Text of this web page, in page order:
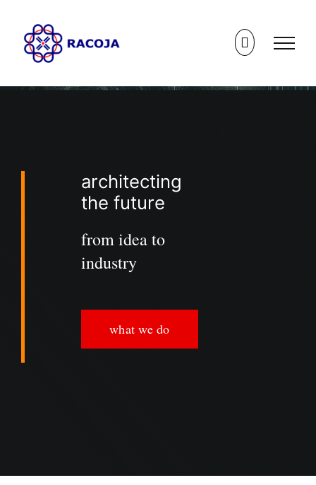
content
architecting
the future
from idea to
industry
what we do